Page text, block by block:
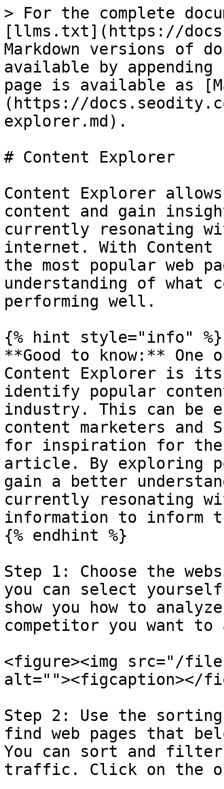
> For the complete
[llms.txt](https://
Markdown versions of
available by
page is available as
(https://
explorer.md).
# Content Explorer
Content Explorer
content and gain
currently resonating
internet. With Content
the most popular web
understanding of
performing well.
{% hint style="info" %}
**Good to know:**
Content Explorer is
identify popular
industry. This can be
content marketers and
for inspiration for
article. By exploring
gain a better
currently resonating
information to inform
{% endhint %}
Step 1: Choose the
you can select
show you how to
competitor you want to
<figure><img src="/files/
alt=""><figcaption></
Step 2: Use the
find web pages that
You can sort and
traffic. Click on the